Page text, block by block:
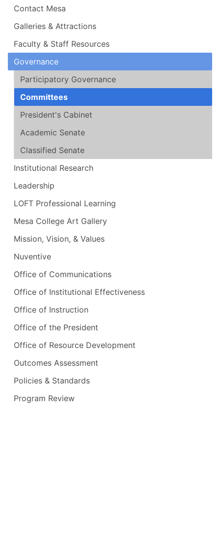
Contact Mesa
Galleries & Attractions
Faculty & Staff Resources
Governance
Participatory Governance
Committees
President's Cabinet
Academic Senate
Classified Senate
Institutional Research
Leadership
LOFT Professional Learning
Mesa College Art Gallery
Mission, Vision, & Values
Nuventive
Office of Communications
Office of Institutional Effectiveness
Office of Instruction
Office of the President
Office of Resource Development
Outcomes Assessment
Policies & Standards
Program Review